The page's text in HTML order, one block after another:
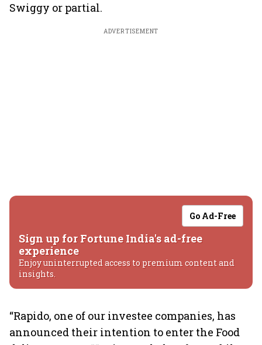
Swiggy or partial.
ADVERTISEMENT
Go Ad-Free
Sign up for Fortune India's ad-free
experience
Enjoy uninterrupted access to premium content and
insights.
“Rapido, one of our investee companies, has
announced their intention to enter the Food